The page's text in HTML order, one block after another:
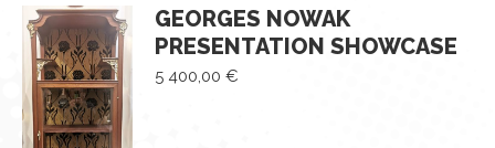
GEORGES NOWAK
PRESENTATION SHOWCASE
5 400,00 €